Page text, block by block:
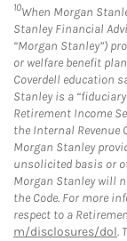
10When Morgan
Stanley Financial
“Morgan Stanley”)
or welfare benefit
Coverdell education
Stanley is a
Retirement Income
the Internal Revenue
Morgan Stanley
unsolicited basis or
Morgan Stanley will
the Code. For more
respect to a
m/disclosures/dol.